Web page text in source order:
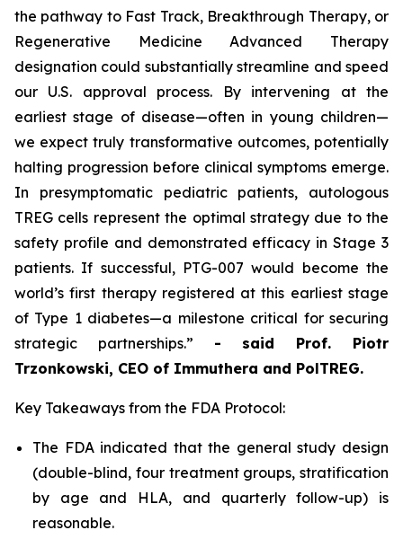
the pathway to Fast Track, Breakthrough Therapy, or
Regenerative Medicine Advanced Therapy
designation could substantially streamline and speed
our U.S. approval process. By intervening at the
earliest stage of disease—often in young children—
we expect truly transformative outcomes, potentially
halting progression before clinical symptoms emerge.
In presymptomatic pediatric patients, autologous
TREG cells represent the optimal strategy due to the
safety profile and demonstrated efficacy in Stage 3
patients. If successful, PTG-007 would become the
world’s first therapy registered at this earliest stage
of Type 1 diabetes—a milestone critical for securing
strategic partnerships.” - said Prof. Piotr
Trzonkowski, CEO of Immuthera and PolTREG.
Key Takeaways from the FDA Protocol:
The FDA indicated that the general study design
(double-blind, four treatment groups, stratification
by age and HLA, and quarterly follow-up) is
reasonable.